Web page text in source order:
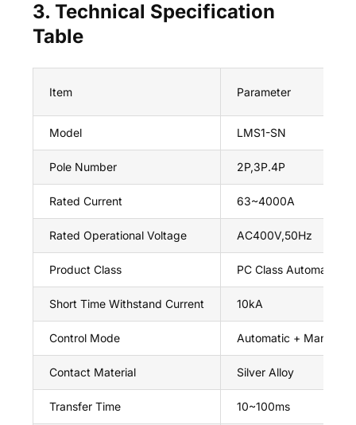
3. Technical Specification
Table
Item Parameter
Model LMS1-SN
Pole Number 2P,3P.4P
Rated Current 63~4000A
Rated Operational Voltage AC400V,50Hz
Product Class PC Class Automatic
Short Time Withstand Current 10kA
Control Mode Automatic + Manual
Contact Material Silver Alloy
Transfer Time 10~100ms